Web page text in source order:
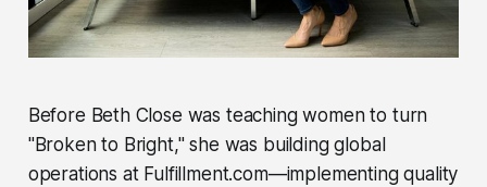
Before Beth Close was teaching women to turn
"Broken to Bright," she was building global
operations at Fulfillment.com—implementing quality